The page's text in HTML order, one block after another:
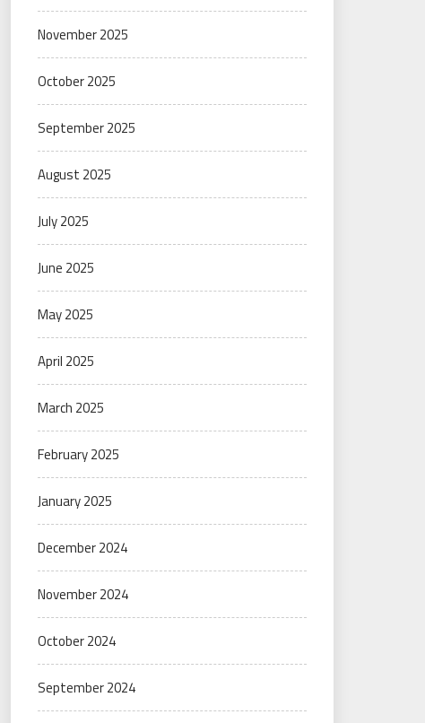
November 2025
October 2025
September 2025
August 2025
July 2025
June 2025
May 2025
April 2025
March 2025
February 2025
January 2025
December 2024
November 2024
October 2024
September 2024